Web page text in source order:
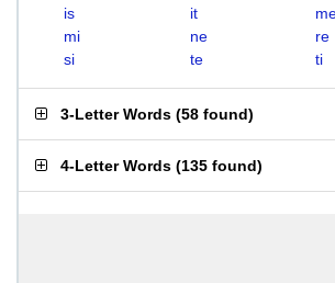
is
it
mi
ne
re
si
te ti
3-Letter Words (58 found)
4-Letter Words (135 found)